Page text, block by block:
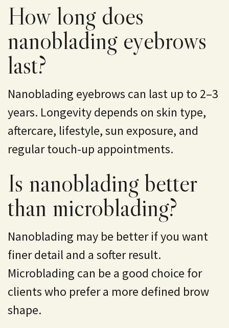
How long does
nanoblading eyebrows
last?
Nanoblading eyebrows can last up to 2–3
years. Longevity depends on skin type,
aftercare, lifestyle, sun exposure, and
regular touch-up appointments.
Is nanoblading better
than microblading?
Nanoblading may be better if you want
finer detail and a softer result.
Microblading can be a good choice for
clients who prefer a more defined brow
shape.